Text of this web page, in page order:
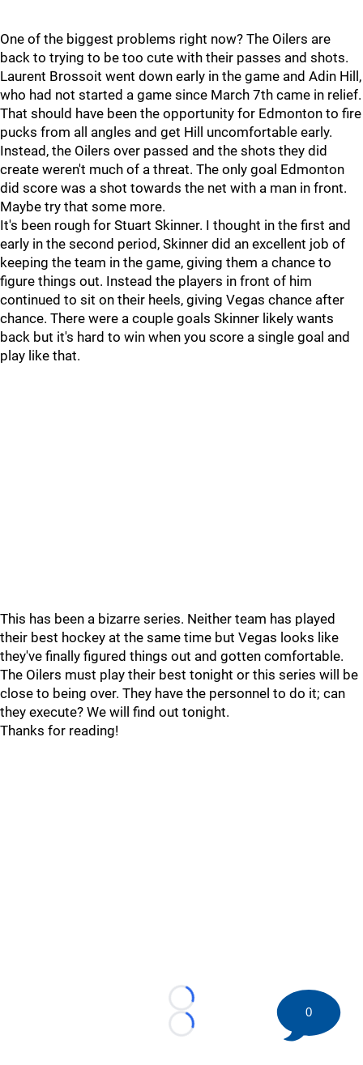
One of the biggest problems right now? The Oilers are
back to trying to be too cute with their passes and shots.
Laurent Brossoit went down early in the game and Adin Hill,
who had not started a game since March 7th came in relief.
That should have been the opportunity for Edmonton to fire
pucks from all angles and get Hill uncomfortable early.
Instead, the Oilers over passed and the shots they did
create weren't much of a threat. The only goal Edmonton
did score was a shot towards the net with a man in front.
Maybe try that some more.
It's been rough for Stuart Skinner. I thought in the first and
early in the second period, Skinner did an excellent job of
keeping the team in the game, giving them a chance to
figure things out. Instead the players in front of him
continued to sit on their heels, giving Vegas chance after
chance. There were a couple goals Skinner likely wants
back but it's hard to win when you score a single goal and
play like that.
This has been a bizarre series. Neither team has played
their best hockey at the same time but Vegas looks like
they've finally figured things out and gotten comfortable.
The Oilers must play their best tonight or this series will be
close to being over. They have the personnel to do it; can
they execute? We will find out tonight.
Thanks for reading!
Loading...
Loading...
0